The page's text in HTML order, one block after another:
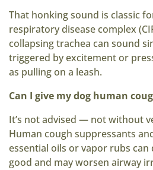
That honking sound is classic
respiratory disease complex
collapsing trachea can sound
triggered by excitement or
as pulling on a leash.
Can I give my dog human
It’s not advised — not without
Human cough suppressants
essential oils or vapor rubs
good and may worsen airway